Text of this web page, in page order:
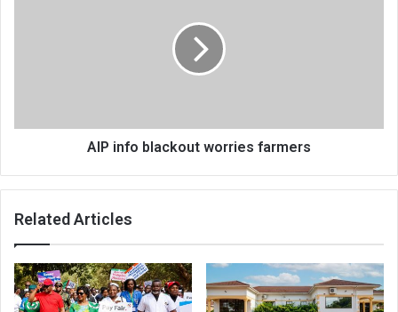
AIP info blackout worries farmers
Related Articles